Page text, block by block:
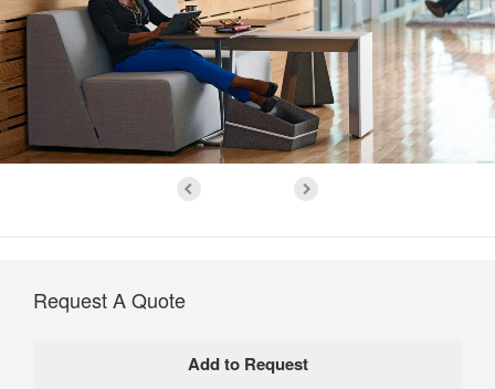
Request A Quote